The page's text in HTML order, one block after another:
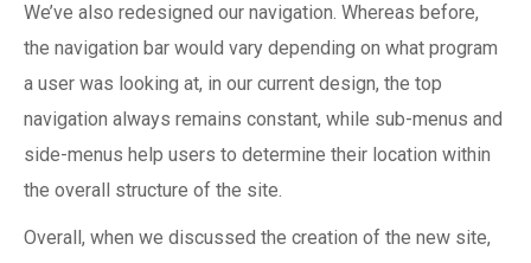
We’ve also redesigned our navigation. Whereas before,
the navigation bar would vary depending on what program
a user was looking at, in our current design, the top
navigation always remains constant, while sub-menus and
side-menus help users to determine their location within
the overall structure of the site.
Overall, when we discussed the creation of the new site,